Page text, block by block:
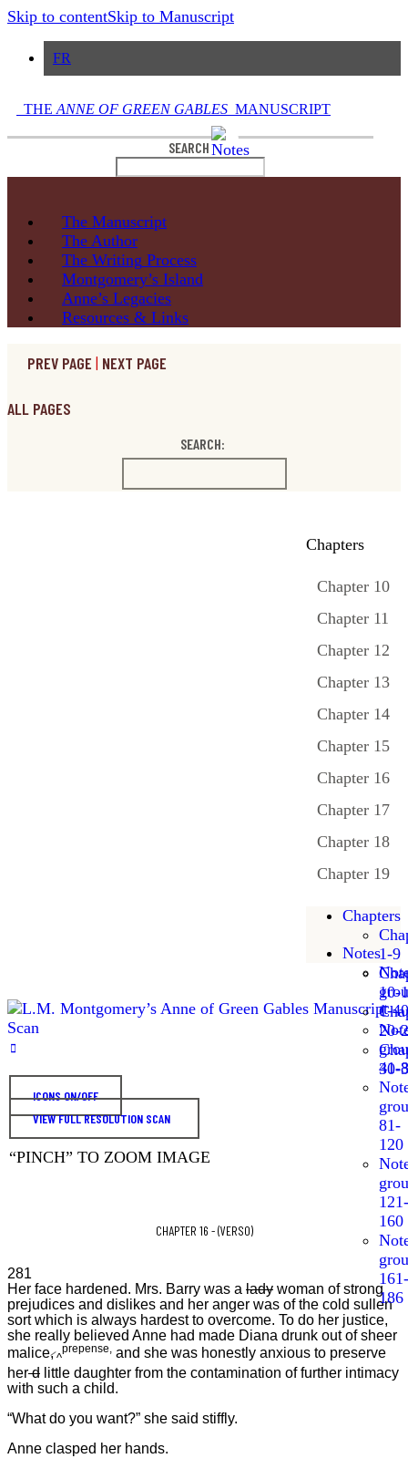
Skip to contentSkip to Manuscript
FR
THE ANNE OF GREEN GABLES MANUSCRIPT
SEARCH
The Manuscript
The Author
The Writing Process
Montgomery’s Island
Anne’s Legacies
Resources & Links
PREV PAGE | NEXT PAGE
ALL PAGES
SEARCH:
Chapters
Chapter 10
Chapter 11
Chapter 12
Chapter 13
Chapter 14
Chapter 15
Chapter 16
Chapter 17
Chapter 18
Chapter 19
Chapters
1-9
10-
20-
30-
Notes
1-40
41-
81-
120
121-
160
161-
186
ICONS ON/OFF
VIEW FULL RESOLUTION SCAN
“PINCH” TO ZOOM IMAGE
CHAPTER 16 - (VERSO)
281
Her face hardened. Mrs. Barry was a lady woman of strong
prejudices and dislikes and her anger was of the cold sullen
sort which is always hardest to overcome. To do her justice,
she really believed Anne had made Diana drunk out of sheer
malice,^
prepense, and she was honestly anxious to preserve
herd little daughter from the contamination of further intimacy
with such a child.
“What do you want?” she said stiffly.
Anne clasped her hands.